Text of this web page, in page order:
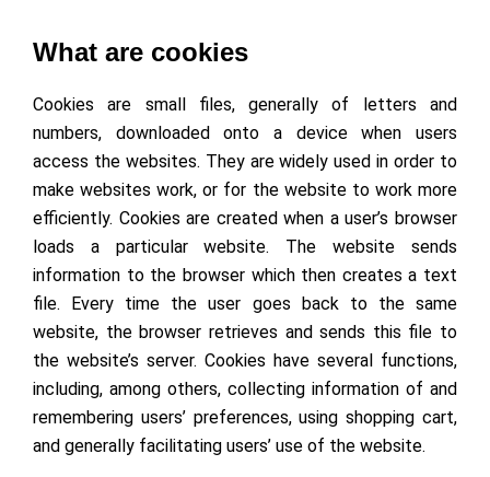
What are cookies
Cookies are small files, generally of letters and
numbers, downloaded onto a device when users
access the websites. They are widely used in order to
make websites work, or for the website to work more
efficiently. Cookies are created when a user’s browser
loads a particular website. The website sends
information to the browser which then creates a text
file. Every time the user goes back to the same
website, the browser retrieves and sends this file to
the website’s server. Cookies have several functions,
including, among others, collecting information of and
remembering users’ preferences, using shopping cart,
and generally facilitating users’ use of the website.